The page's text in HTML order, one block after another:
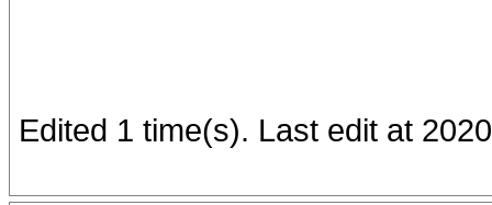
Edited 1 time(s). Last edit at